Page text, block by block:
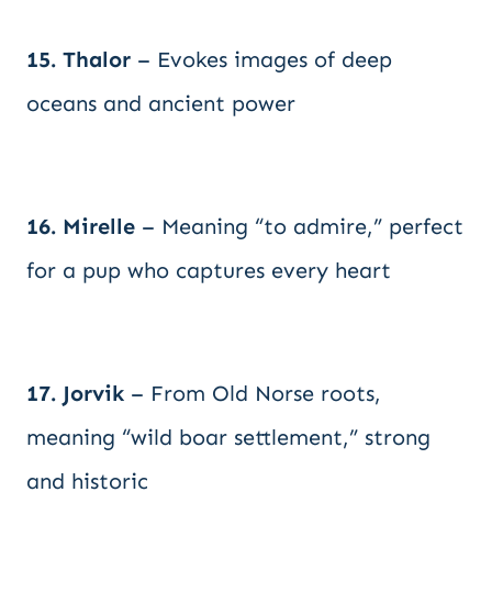
15. Thalor – Evokes images of deep
oceans and ancient power
16. Mirelle – Meaning “to admire,” perfect
for a pup who captures every heart
17. Jorvik – From Old Norse roots,
meaning “wild boar settlement,” strong
and historic